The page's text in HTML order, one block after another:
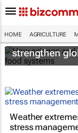
HOME AGRICULTURE
How science
strengthen
Weather
stress